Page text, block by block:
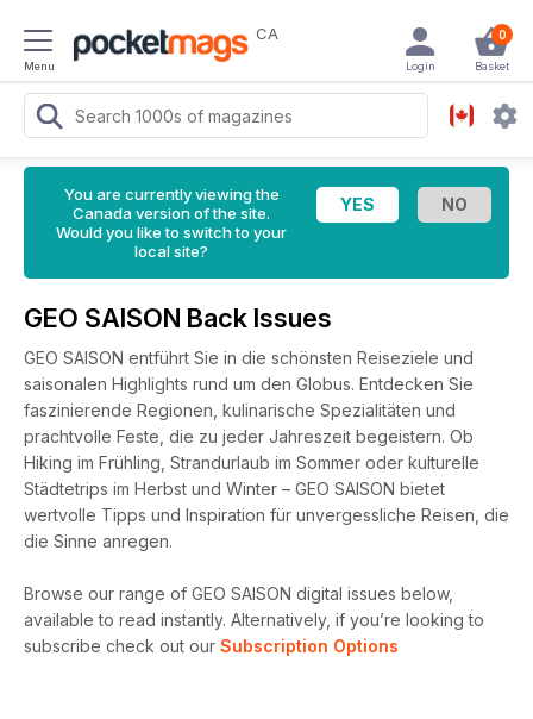
Menu
CA 0
Basket
Login
You are currently viewing the
Canada version of the site.
Would you like to switch to your
local site?
GEO SAISON Back Issues
GEO SAISON entführt Sie in die schönsten Reiseziele und
saisonalen Highlights rund um den Globus. Entdecken Sie
faszinierende Regionen, kulinarische Spezialitäten und
prachtvolle Feste, die zu jeder Jahreszeit begeistern. Ob
Hiking im Frühling, Strandurlaub im Sommer oder kulturelle
Städtetrips im Herbst und Winter – GEO SAISON bietet
wertvolle Tipps und Inspiration für unvergessliche Reisen, die
die Sinne anregen.
Browse our range of GEO SAISON digital issues below,
available to read instantly. Alternatively, if you’re looking to
subscribe check out our Subscription Options